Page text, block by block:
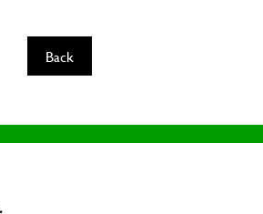
Back